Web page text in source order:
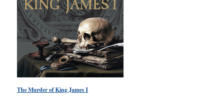
The Murder of King James I